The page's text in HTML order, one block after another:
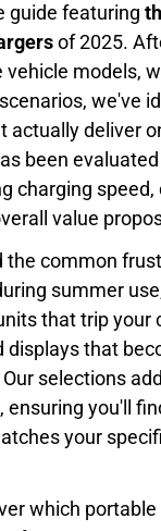
guide featuring
of 2025.
vehicle models,
we've
actually deliver
been
charging
value
the common
summer
that trip your
displays that
selections
ensuring you'll
your
which